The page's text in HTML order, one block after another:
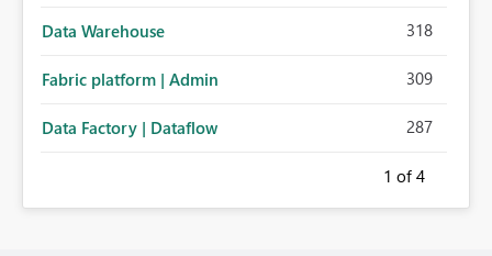
Data Warehouse 318
Fabric platform | Admin 309
Data Factory | Dataflow 287
1 of 4